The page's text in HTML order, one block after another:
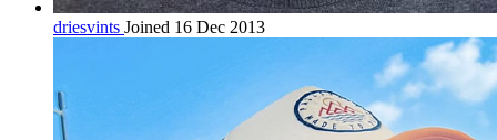
driesvints Joined 16 Dec 2013